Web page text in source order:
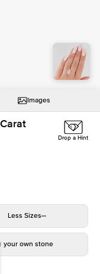
Images
Drop a Hint
Less Sizes
your own stone